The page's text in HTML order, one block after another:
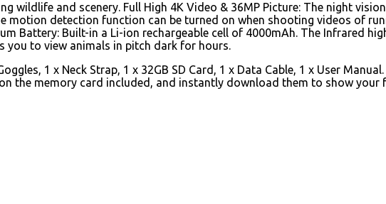
wildlife and scenery. Full High 4K Video & 36MP Picture: The night
motion detection function can be turned on when shooting videos of
Battery: Built-in a Li-ion rechargeable cell of 4000mAh. The Infrared
you to view animals in pitch dark for hours.
1 x Neck Strap, 1 x 32GB SD Card, 1 x Data Cable, 1 x User
the memory card included, and instantly download them to show your